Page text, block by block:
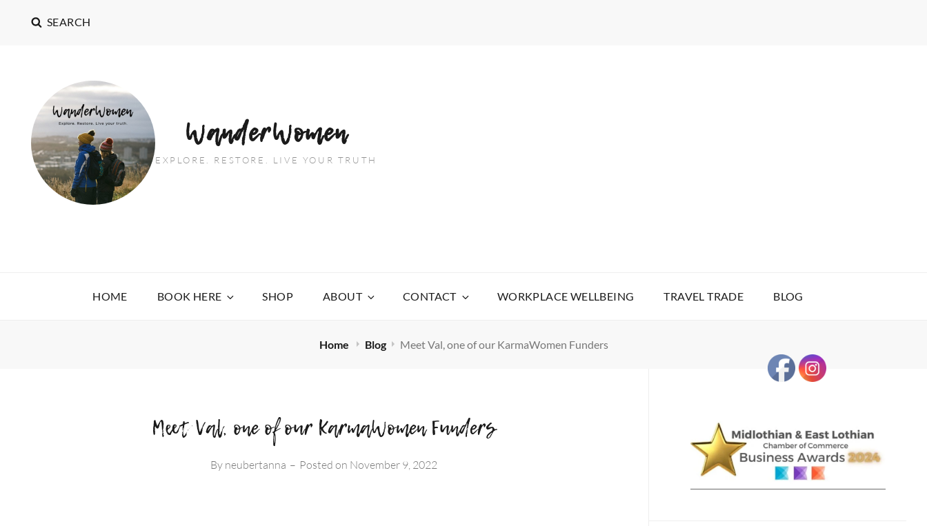
SEARCH
WanderWomen
EXPLORE. RESTORE. LIVE YOUR TRUTH
HOME BOOK HERE SHOP ABOUT CONTACT WORKPLACE WELLBEING TRAVEL TRADE BLOG
Home Blog Meet Val, one of our KarmaWomen Funders
Meet Val, one of our KarmaWomen Funders
By neubertanna – Posted on November 9, 2022